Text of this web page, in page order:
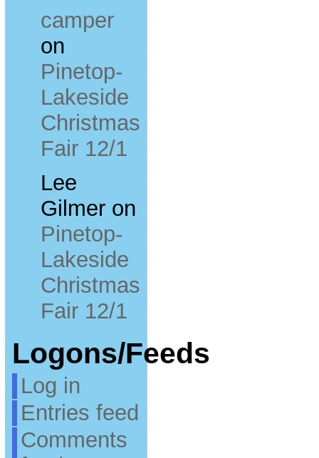
camper
on
Pinetop-
Lakeside
Christmas
Fair 12/1
Lee
Gilmeron
Pinetop-
Lakeside
Christmas
Fair 12/1
Logons/Feeds
Log in
Entries feed
Comments